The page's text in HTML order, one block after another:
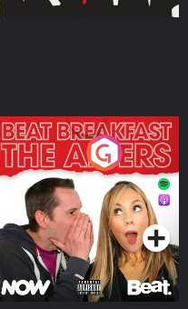
The Afters
Podcast Series